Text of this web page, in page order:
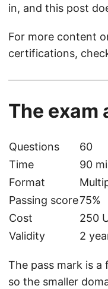
in, and this post
For more content
certifications,
The exam
Questions
60
Time
90
Format
Passing score75%
Cost
250
Validity
2
The pass mark is a
so the smaller